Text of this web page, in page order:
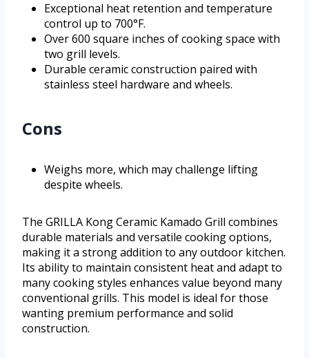
Exceptional heat retention and temperature
control up to 700°F.
Over 600 square inches of cooking space with
two grill levels.
Durable ceramic construction paired with
stainless steel hardware and wheels.
Cons
Weighs more, which may challenge lifting
despite wheels.
The GRILLA Kong Ceramic Kamado Grill combines
durable materials and versatile cooking options,
making it a strong addition to any outdoor kitchen.
Its ability to maintain consistent heat and adapt to
many cooking styles enhances value beyond many
conventional grills. This model is ideal for those
wanting premium performance and solid
construction.